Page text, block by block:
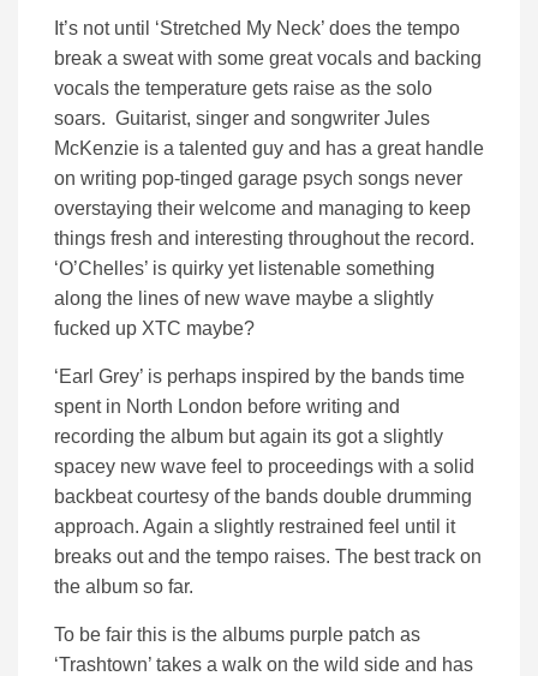
It’s not until ‘Stretched My Neck’ does the tempo
break a sweat with some great vocals and backing
vocals the temperature gets raise as the solo
soars. Guitarist, singer and songwriter Jules
McKenzie is a talented guy and has a great handle
on writing pop-tinged garage psych songs never
overstaying their welcome and managing to keep
things fresh and interesting throughout the record.
‘O’Chelles’ is quirky yet listenable something
along the lines of new wave maybe a slightly
fucked up XTC maybe?
‘Earl Grey’ is perhaps inspired by the bands time
spent in North London before writing and
recording the album but again its got a slightly
spacey new wave feel to proceedings with a solid
backbeat courtesy of the bands double drumming
approach. Again a slightly restrained feel until it
breaks out and the tempo raises. The best track on
the album so far.
To be fair this is the albums purple patch as
‘Trashtown’ takes a walk on the wild side and has